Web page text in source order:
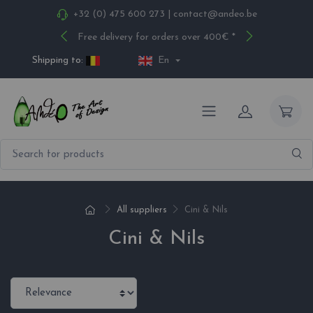
+32 (0) 475 600 273 contact@andeo.be
Free delivery for orders over 400€ *
Shipping to: En
All suppliers Cini & Nils
Cini & Nils